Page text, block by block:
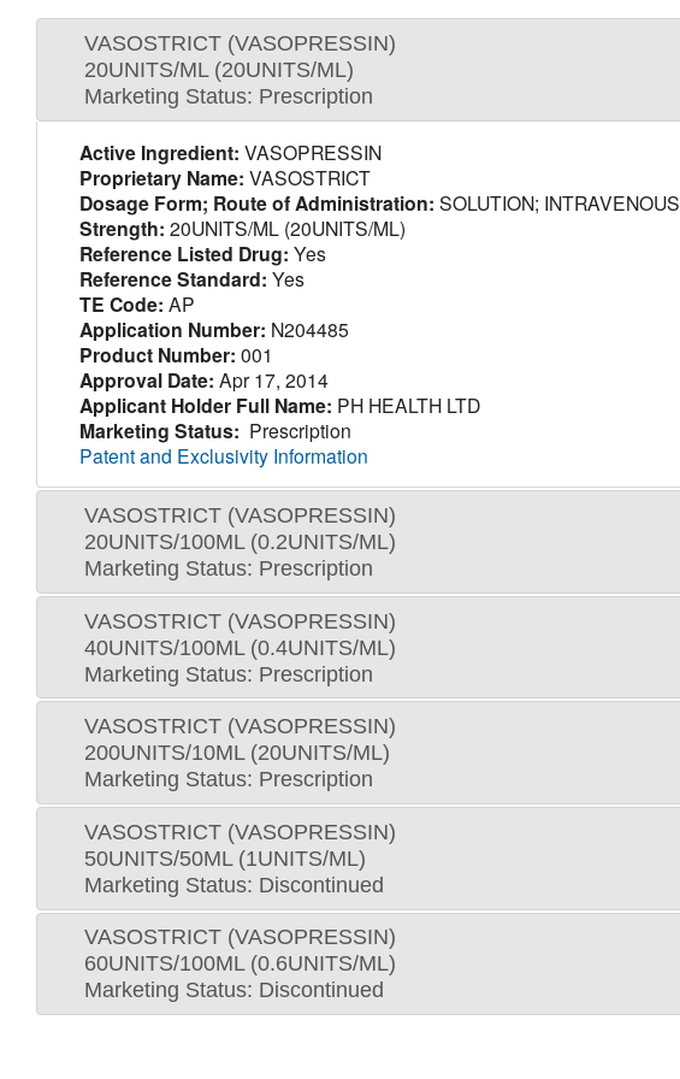
VASOSTRICT (VASOPRESSIN)
20UNITS/ML (20UNITS/ML)
Marketing Status: Prescription
Active Ingredient: VASOPRESSIN
Proprietary Name: VASOSTRICT
Dosage Form; Route of Administration: SOLUTION; INTRAVENOUS
Strength: 20UNITS/ML (20UNITS/ML)
Reference Listed Drug: Yes
Reference Standard: Yes
TE Code: AP
Application Number: N204485
Product Number: 001
Approval Date: Apr 17, 2014
Applicant Holder Full Name: PH HEALTH LTD
Marketing Status: Prescription
Patent and Exclusivity Information
VASOSTRICT (VASOPRESSIN)
20UNITS/100ML (0.2UNITS/ML)
Marketing Status: Prescription
VASOSTRICT (VASOPRESSIN)
40UNITS/100ML (0.4UNITS/ML)
Marketing Status: Prescription
VASOSTRICT (VASOPRESSIN)
200UNITS/10ML (20UNITS/ML)
Marketing Status: Prescription
VASOSTRICT (VASOPRESSIN)
50UNITS/50ML (1UNITS/ML)
Marketing Status: Discontinued
VASOSTRICT (VASOPRESSIN)
60UNITS/100ML (0.6UNITS/ML)
Marketing Status: Discontinued